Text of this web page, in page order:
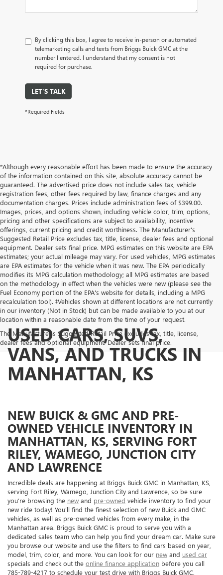
By clicking this box, I agree to receive in-person or automated
telemarketing calls and texts from Briggs Buick GMC at the
number I entered. I understand that my consent is not
required for purchase.
LET'S TALK
*Required Fields
*Although every reasonable effort has been made to ensure the accuracy
of the information contained on this site, absolute accuracy cannot be
guaranteed. The advertised price does not include sales tax, vehicle
registration fees, other fees required by law, finance charges and any
documentation charges. Prices include administration fees of $399.00.
Images, prices, and options shown, including vehicle color, trim, options,
pricing and other specifications are subject to availability, incentive
offerings, current pricing and credit worthiness. The Manufacturer's
Suggested Retail Price excludes tax, title, license, dealer fees and optional
equipment. Dealer sets final price. MPG estimates on this website are EPA
estimates; your actual mileage may vary. For used vehicles, MPG estimates
are EPA estimates for the vehicle when it was new. The EPA periodically
modifies its MPG calculation methodology; all MPG estimates are based
on the methodology in effect when the vehicles were new (please see the
Fuel Economy portion of the EPA's website for details, including a MPG
recalculation tool). ‡Vehicles shown at different locations are not currently
in our inventory (Not in Stock) but can be made available to you at our
location within a reasonable date from the time of your request.
The Manufacturer's Suggested Retail Price excludes tax, title, license,
dealer fees and optional equipment. Dealer sets final price.
USED CARS, SUVS,
VANS, AND TRUCKS IN
MANHATTAN, KS
NEW BUICK & GMC AND PRE-
OWNED VEHICLE INVENTORY IN
MANHATTAN, KS, SERVING FORT
RILEY, WAMEGO, JUNCTION CITY
AND LAWRENCE
Incredible deals are happening at Briggs Buick GMC in Manhattan, KS,
serving Fort Riley, Wamego, Junction City and Lawrence, so be sure
you’re browsing the new and pre-owned vehicle inventory to find your
new ride today! You’ll find the finest selection of new Buick and GMC
vehicles, as well as pre-owned vehicles from every make, in the
Manhattan area. Briggs Buick GMC is proud to serve you with a
dedicated sales team who can help you find your dream car. Make sure
you browse our website and use the filters to find cars based on year,
model, trim, color, and more. You can look for our new and used car
specials and check out the online finance application before you call
785-789-4217 to schedule your test drive with Briggs Buick GMC.